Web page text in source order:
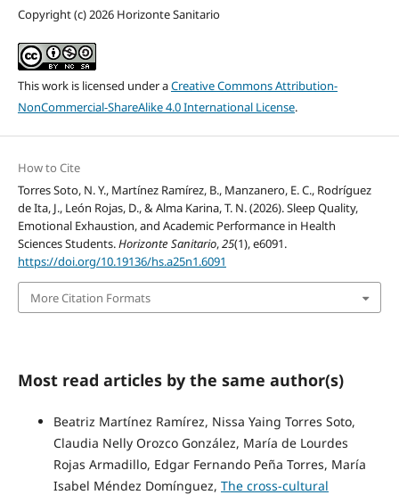
Copyright (c) 2026 Horizonte Sanitario
This work is licensed under aCreative Commons Attribution-
NonCommercial-ShareAlike 4.0 International License.
How to Cite
Torres Soto, N. Y., Martínez Ramírez, B., Manzanero, E. C., Rodríguez
de Ita, J., León Rojas, D., & Alma Karina, T. N. (2026). Sleep Quality,
Emotional Exhaustion, and Academic Performance in Health
Sciences Students.Horizonte Sanitario,25(1), e6091.
https://doi.org/10.19136/hs.a25n1.6091
More Citation Formats
Most read articles by the same author(s)
Beatriz Martínez Ramírez, Nissa Yaing Torres Soto,
Claudia Nelly Orozco González, María de Lourdes
Rojas Armadillo, Edgar Fernando Peña Torres, María
Isabel Méndez Domínguez, The cross-cultural